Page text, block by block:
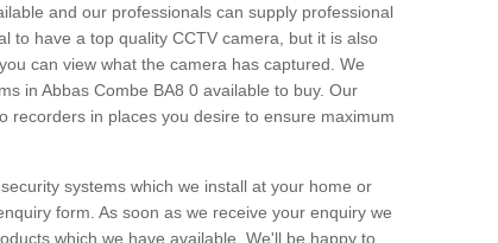
and our professionals can supply professional
to have a top quality CCTV camera, but it is also
can view what the camera has captured. We
in Abbas Combe BA8 0 available to buy. Our
recorders in places you desire to ensure maximum
systems which we install at your home or
form. As soon as we receive your enquiry we
which we have available. We'll be happy to